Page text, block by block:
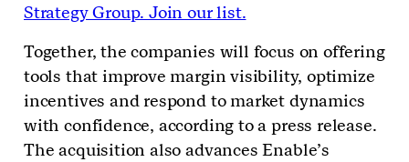
Strategy Group. Join our list.
Together, the companies will focus on offering
tools that improve margin visibility, optimize
incentives and respond to market dynamics
with confidence, according to a press release.
The acquisition also advances Enable’s